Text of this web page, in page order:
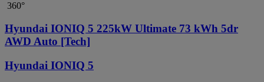
360°
Hyundai IONIQ 5 225kW Ultimate 73 kWh 5dr
AWD Auto [Tech]
Hyundai IONIQ 5